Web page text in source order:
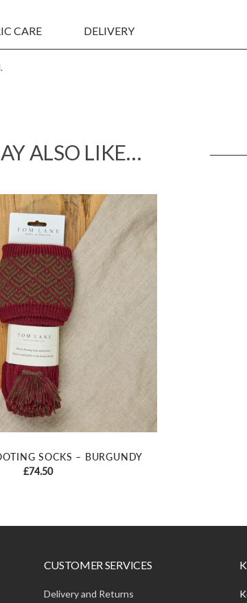
CARE DELIVERY
ALSO LIKE…
SOCKS – BURGUNDY
£74.50
CUSTOMER SERVICES
Delivery and Returns
about new collections &
promotions
updates via